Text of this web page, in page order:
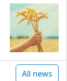
All news